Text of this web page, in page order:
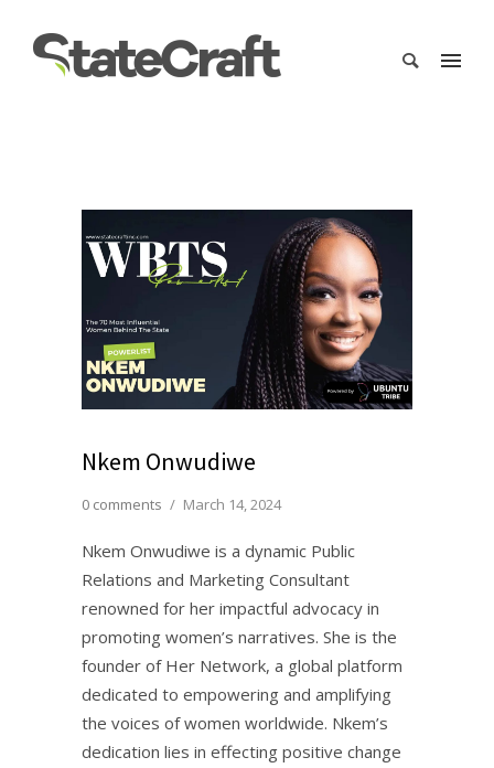
Nkem Onwudiwe
0 comments / March 14, 2024
Nkem Onwudiwe is a dynamic Public
Relations and Marketing Consultant
renowned for her impactful advocacy in
promoting women’s narratives. She is the
founder of Her Network, a global platform
dedicated to empowering and amplifying
the voices of women worldwide. Nkem’s
dedication lies in effecting positive change